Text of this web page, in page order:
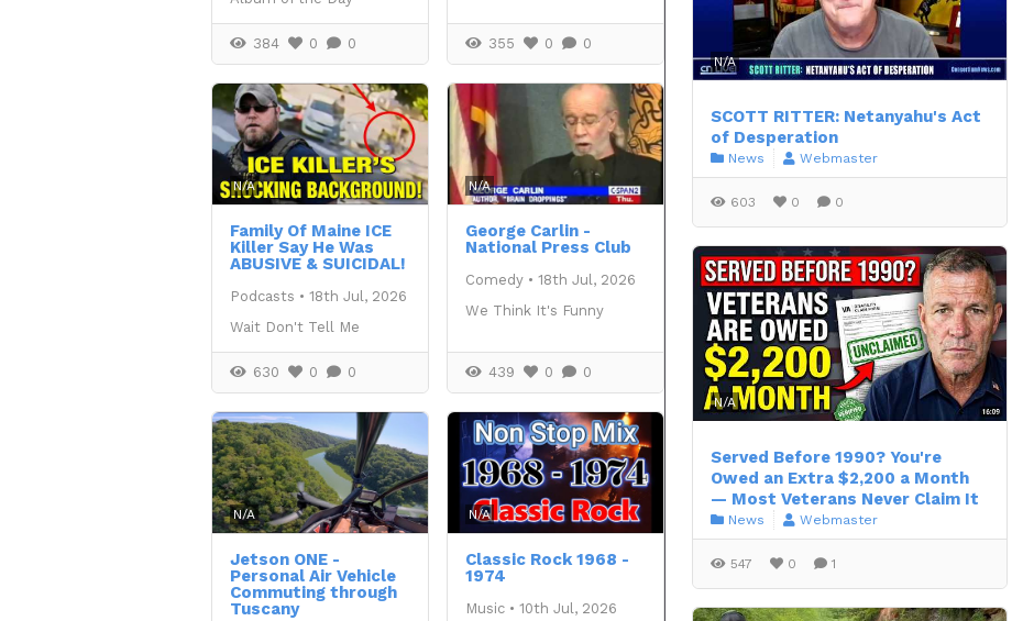
384 0 0 355 0 0
N/A
Family Of Maine ICE
Killer Say He Was
ABUSIVE & SUICIDAL!
Podcasts • 18th Jul, 2026
Wait Don't Tell Me
630 0 0
N/A
George Carlin -
National Press Club
Comedy • 18th Jul, 2026
We Think It's Funny
439 0 0
N/A
Jetson ONE -
Personal Air Vehicle
Commuting through
Tuscany
N/A
Classic Rock 1968 -
1974
Music • 10th Jul, 2026
N/A
SCOTT RITTER: Netanyahu's Act
of Desperation
News Webmaster
603 0 0
N/A
Served Before 1990? You're
Owed an Extra $2,200 a Month
— Most Veterans Never Claim It
News Webmaster
547 0 1